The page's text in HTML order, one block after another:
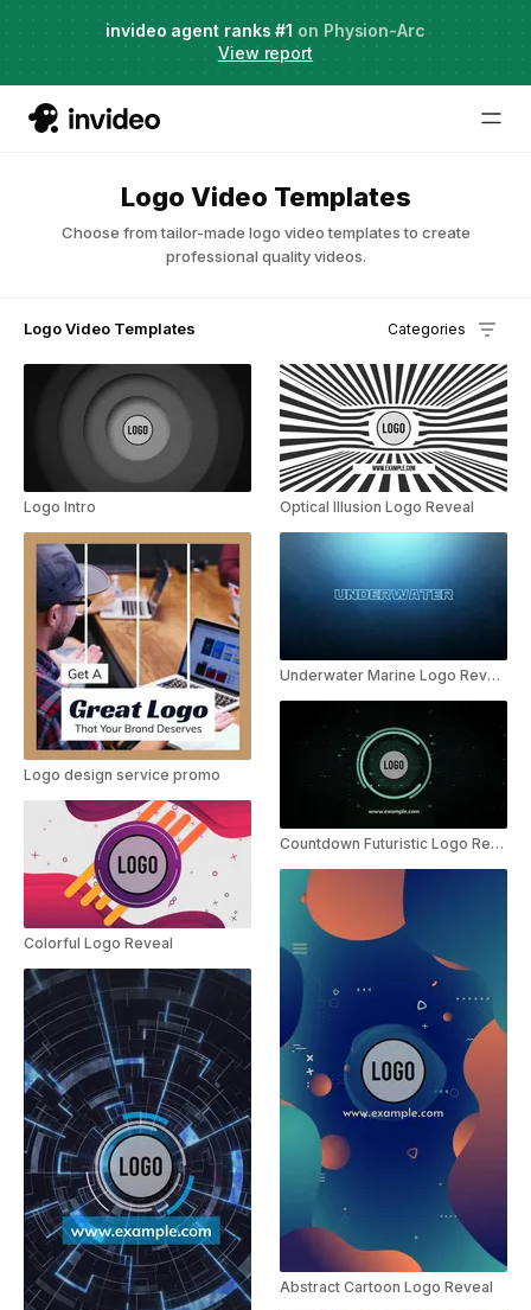
Just launched·
Agent Two, frontier creative intelligence
Try it now
invideo agent ranks #1 on Physion-Arc
View report
Logo Video Templates
Choose from tailor-made logo video templates to create
professional quality videos.
Logo Video Templates Categories
Logo Intro
Logo design service promo
Colorful Logo Reveal
Optical Illusion Logo Reveal
Underwater Marine Logo Reveal
Countdown Futuristic Logo Reveal
Abstract Cartoon Logo Reveal